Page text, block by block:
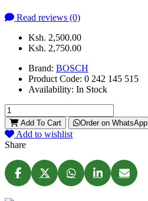
Read reviews (0)
Ksh. 2,500.00
Ksh. 2,750.00
Brand: BOSCH
Product Code: 0 242 145 515
Availability: In Stock
Add To Cart Order on WhatsApp
Add to wishlist
Share